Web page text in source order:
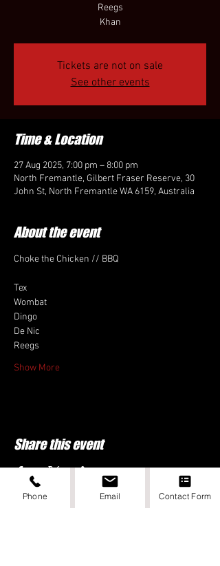
Reegs
Khan
Tickets are not on sale
See other events
Time & Location
27 Aug 2025, 7:00 pm – 8:00 pm
North Fremantle, Gilbert Fraser Reserve, 30
John St, North Fremantle WA 6159, Australia
About the event
Choke the Chicken // BBQ
Tex
Wombat
Dingo
De Nic
Reegs
Show More
Share this event
Phone Email Contact Form